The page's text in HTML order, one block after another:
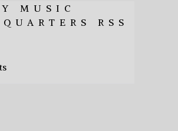
MUSIC
RSS